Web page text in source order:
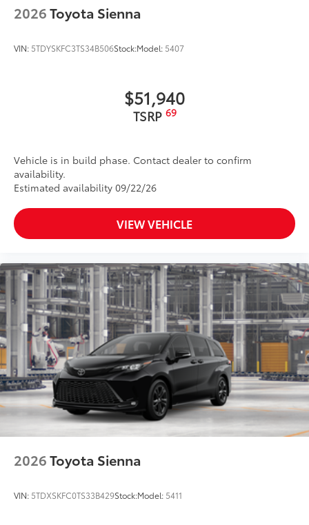
2026Toyota Sienna
VIN: 5TDYSKFC3TS34B506Stock:Model: 5407
$51,940
TSRP 69
Vehicle is in build phase. Contact dealer to confirm
availability.
Estimated availability 09/22/26
VIEW VEHICLE
2026Toyota Sienna
VIN: 5TDXSKFC0TS33B429Stock:Model: 5411